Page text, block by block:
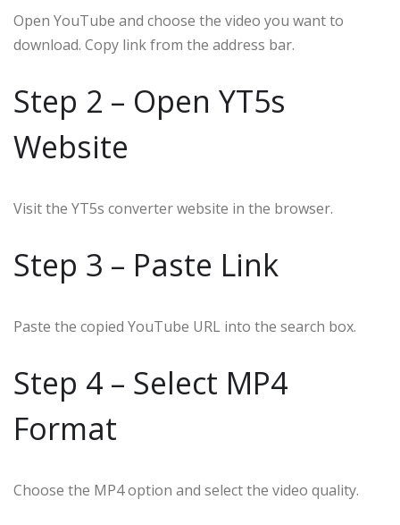
Open YouTube and choose the video you want to
download. Copy link from the address bar.
Step 2 – Open YT5s
Website
Visit the YT5s converter website in the browser.
Step 3 – Paste Link
Paste the copied YouTube URL into the search box.
Step 4 – Select MP4
Format
Choose the MP4 option and select the video quality.